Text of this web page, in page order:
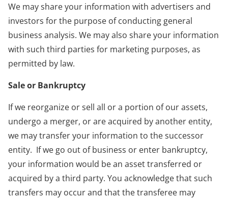
We may share your information with advertisers and
investors for the purpose of conducting general
business analysis. We may also share your information
with such third parties for marketing purposes, as
permitted by law.
Sale or Bankruptcy
If we reorganize or sell all or a portion of our assets,
undergo a merger, or are acquired by another entity,
we may transfer your information to the successor
entity. If we go out of business or enter bankruptcy,
your information would be an asset transferred or
acquired by a third party. You acknowledge that such
transfers may occur and that the transferee may